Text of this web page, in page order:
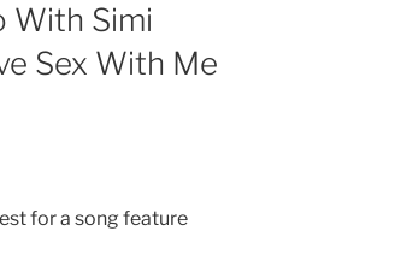
With Simi
Sex With Me
for a song feature